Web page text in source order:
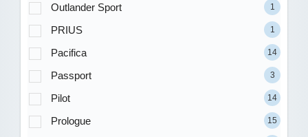
Outlander Sport 1
PRIUS 1
Pacifica 14
Passport 3
Pilot 14
Prologue 15